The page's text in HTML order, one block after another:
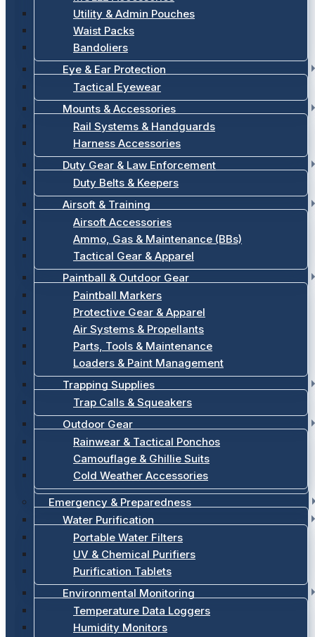
Utility & Admin Pouches
Waist Packs
Bandoliers
Eye & Ear Protection
Tactical Eyewear
Mounts & Accessories
Rail Systems & Handguards
Harness Accessories
Duty Gear & Law Enforcement
Duty Belts & Keepers
Airsoft & Training
Airsoft Accessories
Ammo, Gas & Maintenance (BBs)
Tactical Gear & Apparel
Paintball & Outdoor Gear
Paintball Markers
Protective Gear & Apparel
Air Systems & Propellants
Parts, Tools & Maintenance
Loaders & Paint Management
Trapping Supplies
Trap Calls & Squeakers
Outdoor Gear
Rainwear & Tactical Ponchos
Camouflage & Ghillie Suits
Cold Weather Accessories
Emergency & Preparedness
Water Purification
Portable Water Filters
UV & Chemical Purifiers
Purification Tablets
Environmental Monitoring
Temperature Data Loggers
Humidity Monitors